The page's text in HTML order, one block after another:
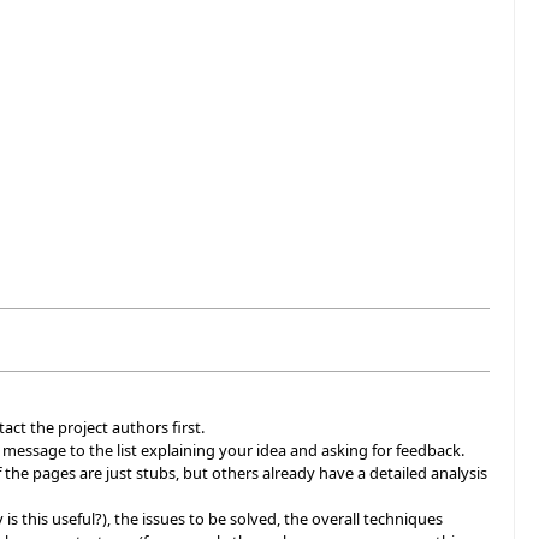
the project authors first.
message to the list explaining your idea and asking for feedback.
the pages are just stubs, but others already have a detailed analysis
this useful?), the issues to be solved, the overall techniques